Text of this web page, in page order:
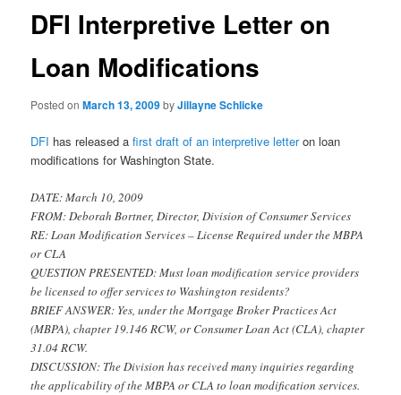
DFI Interpretive Letter on
Loan Modifications
Posted onMarch 13, 2009byJillayne Schlicke
DFI has released afirst draft of an interpretive letteron loan
modifications for Washington State.
DATE: March 10, 2009
FROM: Deborah Bortner, Director, Division of Consumer Services
RE: Loan Modification Services – License Required under the MBPA
or CLA
QUESTION PRESENTED: Must loan modification service providers
be licensed to offer services to Washington residents?
BRIEF ANSWER: Yes, under the Mortgage Broker Practices Act
(MBPA), chapter 19.146 RCW, or Consumer Loan Act (CLA), chapter
31.04 RCW.
DISCUSSION: The Division has received many inquiries regarding
the applicability of the MBPA or CLA to loan modification services.